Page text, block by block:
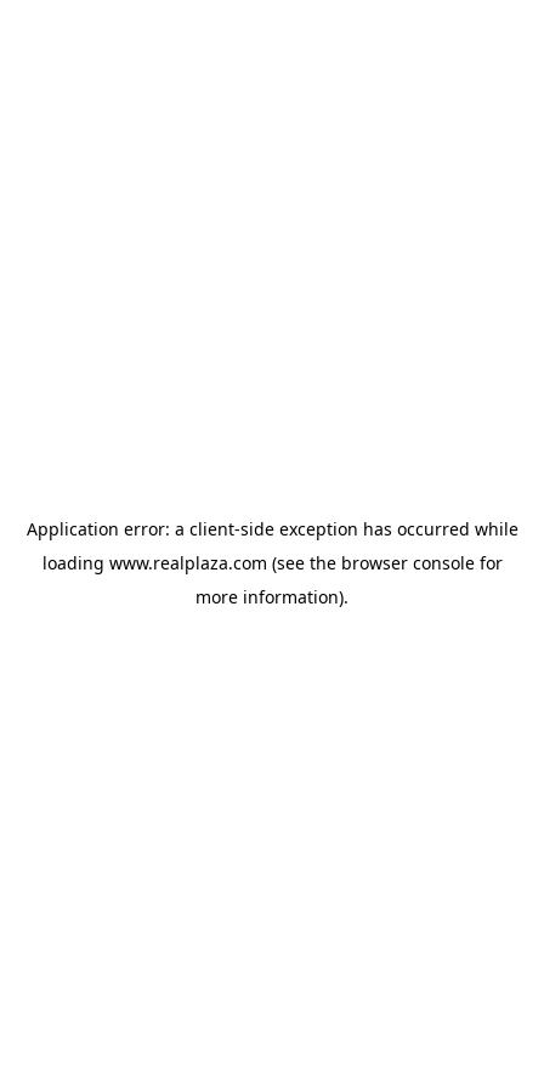
Application error: a client-side exception has occurred while
loading www.realplaza.com (see the browser consolefor
more information).